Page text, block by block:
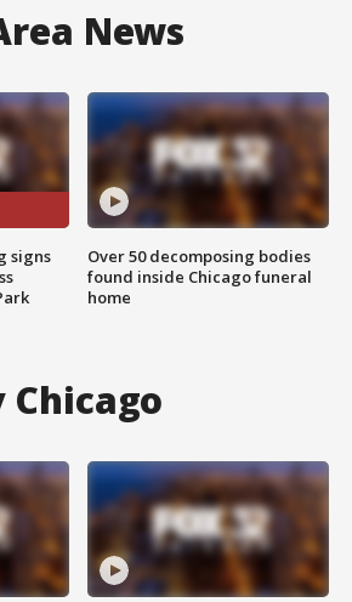
News
signs
Over 50 decomposing bodies
found inside Chicago funeral
home
Chicago